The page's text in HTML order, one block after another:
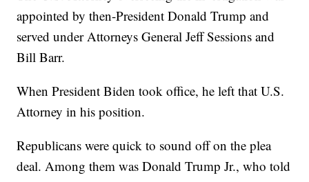
appointed by then-President Donald Trump and
served under Attorneys General Jeff Sessions and
Bill Barr.
When President Biden took office, he left that U.S.
Attorney in his position.
Republicans were quick to sound off on the plea
deal. Among them was Donald Trump Jr., who told